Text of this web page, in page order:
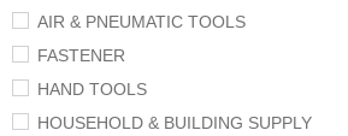
AIR & PNEUMATIC TOOLS
FASTENER
HAND TOOLS
HOUSEHOLD & BUILDING SUPPLY